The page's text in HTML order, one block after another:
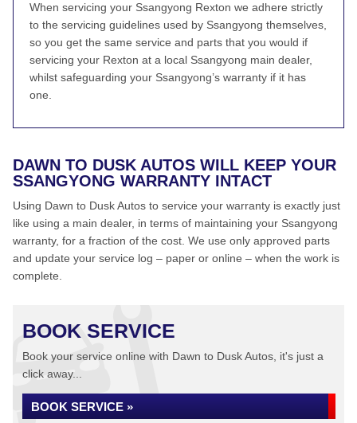
When servicing your Ssangyong Rexton we adhere strictly
to the servicing guidelines used by Ssangyong themselves,
so you get the same service and parts that you would if
servicing your Rexton at a local Ssangyong main dealer,
whilst safeguarding your Ssangyong’s warranty if it has
one.
DAWN TO DUSK AUTOS WILL KEEP YOUR
SSANGYONG WARRANTY INTACT
Using Dawn to Dusk Autos to service your warranty is exactly just
like using a main dealer, in terms of maintaining your Ssangyong
warranty, for a fraction of the cost. We use only approved parts
and update your service log – paper or online – when the work is
complete.
BOOK SERVICE
Book your service online with Dawn to Dusk Autos, it's just a
click away...
BOOK SERVICE »